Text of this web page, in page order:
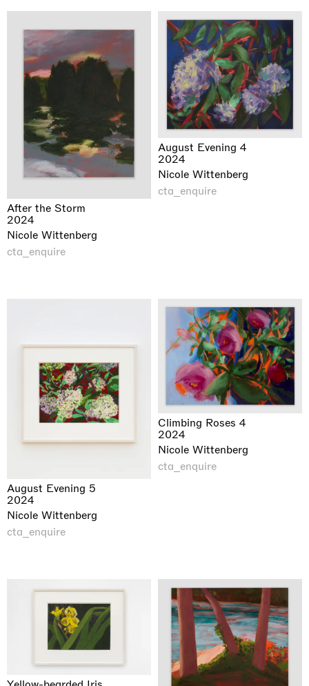
After the Storm
2024
Nicole Wittenberg
cta_enquire
August Evening 4
2024
Nicole Wittenberg
cta_enquire
August Evening 5
2024
Nicole Wittenberg
cta_enquire
Climbing Roses 4
2024
Nicole Wittenberg
cta_enquire